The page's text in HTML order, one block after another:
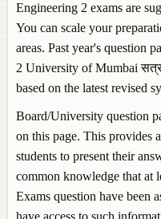
Engineering 2 exams are
You can scale your
areas. Past year's question
2 University of Mumbai सत्र
based on the latest revised
Board/University question
on this page. This provides
students to present their
common knowledge that at
Exams question have been
have access to such